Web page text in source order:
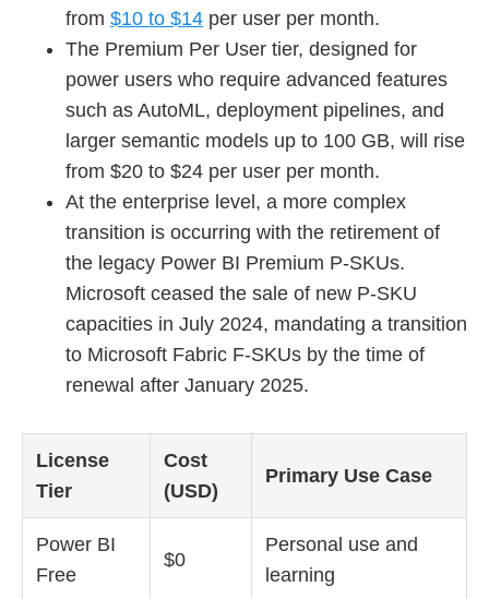
from $10 to $14 per user per month.
The Premium Per User tier, designed for
power users who require advanced features
such as AutoML, deployment pipelines, and
larger semantic models up to 100 GB, will rise
from $20 to $24 per user per month.
At the enterprise level, a more complex
transition is occurring with the retirement of
the legacy Power BI Premium P-SKUs.
Microsoft ceased the sale of new P-SKU
capacities in July 2024, mandating a transition
to Microsoft Fabric F-SKUs by the time of
renewal after January 2025.
License
Tier
Cost
(USD)
Primary Use Case
Power BI
Free
$0
Personal use and
learning